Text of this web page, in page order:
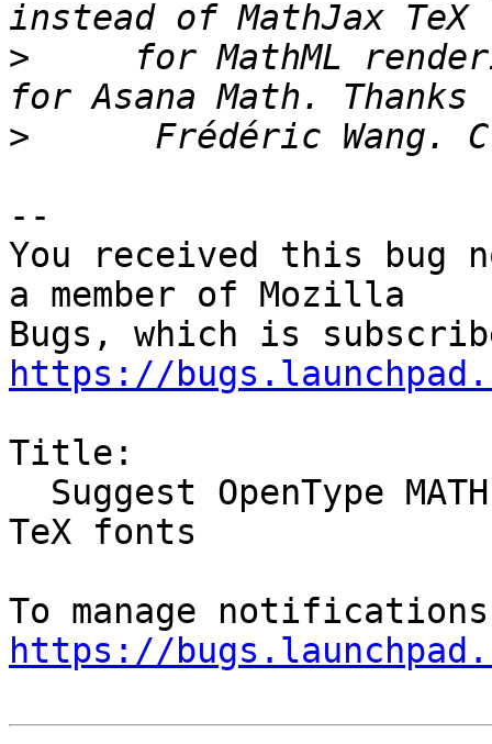
>
for MathML
>
--
You received this bug
a member of Mozilla
https://
Title:
TeX fonts
https://